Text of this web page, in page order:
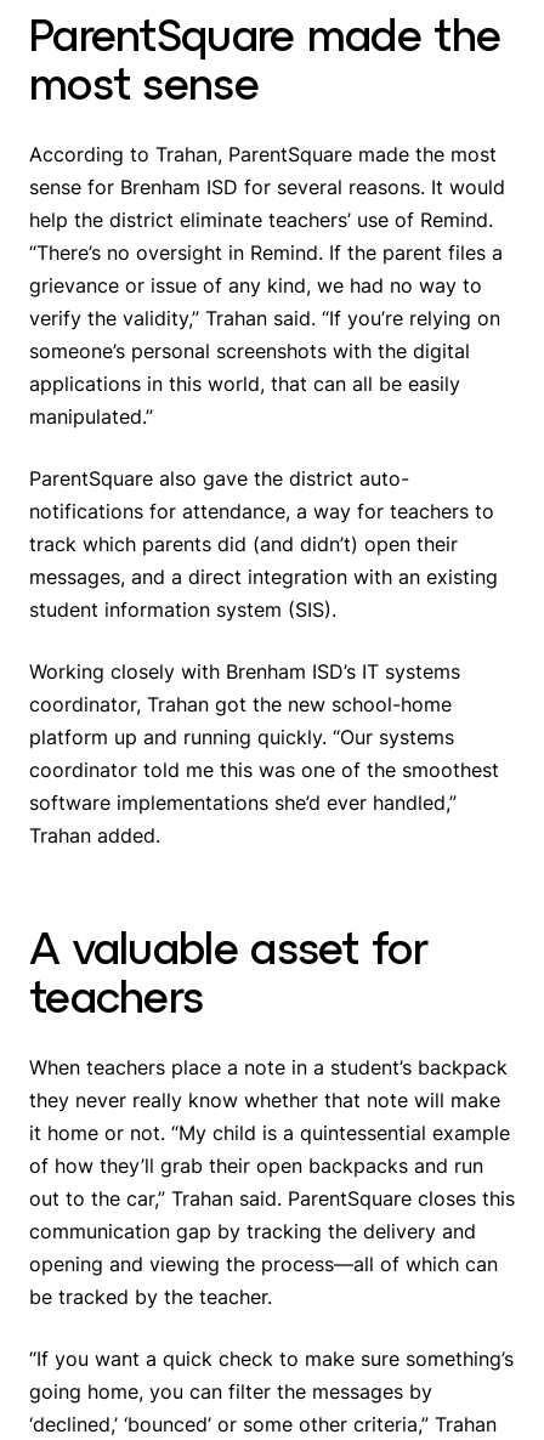
ParentSquare made the
most sense
According to Trahan, ParentSquare made the most
sense for Brenham ISD for several reasons. It would
help the district eliminate teachers’ use of Remind.
“There’s no oversight in Remind. If the parent files a
grievance or issue of any kind, we had no way to
verify the validity,” Trahan said. “If you’re relying on
someone’s personal screenshots with the digital
applications in this world, that can all be easily
manipulated.”
ParentSquare also gave the district auto-
notifications for attendance, a way for teachers to
track which parents did (and didn’t) open their
messages, and a direct integration with an existing
student information system (SIS).
Working closely with Brenham ISD’s IT systems
coordinator, Trahan got the new school-home
platform up and running quickly. “Our systems
coordinator told me this was one of the smoothest
software implementations she’d ever handled,”
Trahan added.
A valuable asset for
teachers
When teachers place a note in a student’s backpack
they never really know whether that note will make
it home or not. “My child is a quintessential example
of how they’ll grab their open backpacks and run
out to the car,” Trahan said. ParentSquare closes this
communication gap by tracking the delivery and
opening and viewing the process—all of which can
be tracked by the teacher.
“If you want a quick check to make sure something’s
going home, you can filter the messages by
‘declined,’ ‘bounced’ or some other criteria,” Trahan